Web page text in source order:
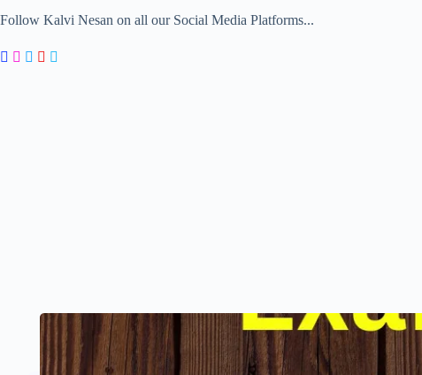
Follow Kalvi Nesan on all our Social Media Platforms...